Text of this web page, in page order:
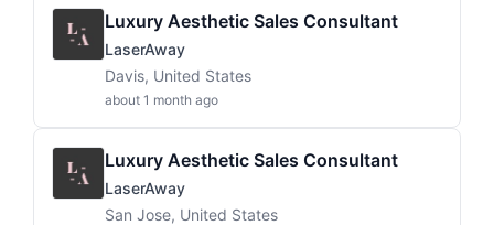
Luxury Aesthetic Sales Consultant
LaserAway
Davis, United States
about 1 month ago
Luxury Aesthetic Sales Consultant
LaserAway
San Jose, United States